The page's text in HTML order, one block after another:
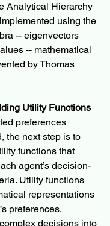
Analytical Hierarchy
using the
-- eigenvectors
-- mathematical
by Thomas
Utility Functions
preferences
the next step is to
functions that
agent’s decision-
Utility functions
representations
preferences,
decisions into